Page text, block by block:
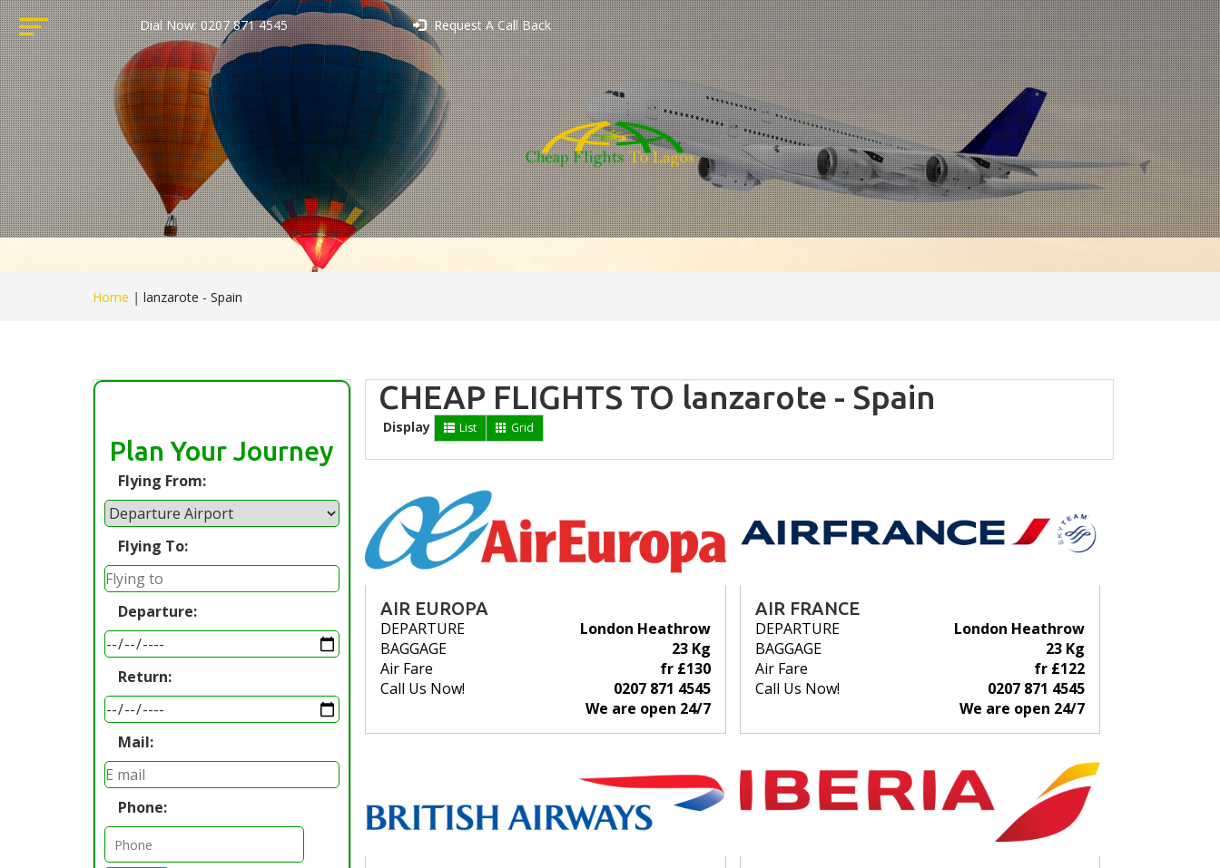
Dial Now: 0207 871 4545 Request A Call Back
Home | lanzarote - Spain
Plan Your Journey
Flying From:
Flying To:
Departure:
Return:
Mail:
Phone:
CHEAP FLIGHTS TO lanzarote - Spain
Display List Grid
AIR EUROPA
DEPARTURE
London Heathrow
BAGGAGE
23 Kg
Air Fare
fr £130
Call Us Now!
0207 871 4545
We are open 24/7
AIR FRANCE
DEPARTURE
London Heathrow
BAGGAGE
23 Kg
Air Fare
fr £122
Call Us Now!
0207 871 4545
We are open 24/7